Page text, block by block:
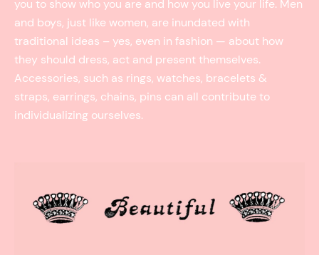
you to show who you are and how you live your life. Men
and boys, just like women, are inundated with
traditional ideas – yes, even in fashion — about how
they should dress, act and present themselves.
Accessories, such as rings, watches, bracelets &
straps, earrings, chains, pins can all contribute to
individualizing ourselves.